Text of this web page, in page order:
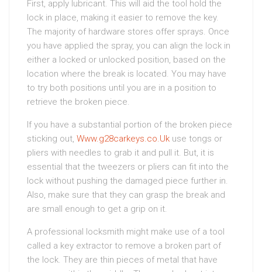
First, apply lubricant. This will aid the tool hold the
lock in place, making it easier to remove the key.
The majority of hardware stores offer sprays. Once
you have applied the spray, you can align the lock in
either a locked or unlocked position, based on the
location where the break is located. You may have
to try both positions until you are in a position to
retrieve the broken piece.
If you have a substantial portion of the broken piece
sticking out, Www.g28carkeys.co.Uk use tongs or
pliers with needles to grab it and pull it. But, it is
essential that the tweezers or pliers can fit into the
lock without pushing the damaged piece further in.
Also, make sure that they can grasp the break and
are small enough to get a grip on it.
A professional locksmith might make use of a tool
called a key extractor to remove a broken part of
the lock. They are thin pieces of metal that have